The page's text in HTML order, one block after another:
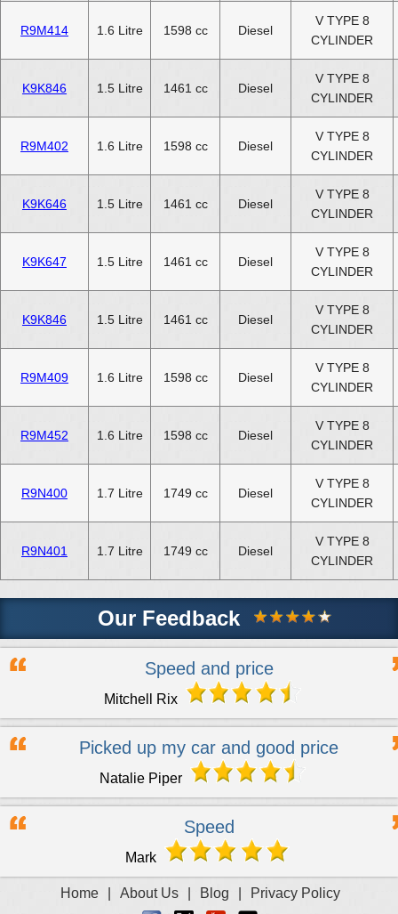
R9M414 1.6 Litre 1598 cc Diesel
V TYPE 8
CYLINDER
K9K846 1.5 Litre 1461 cc Diesel
V TYPE 8
CYLINDER
R9M402 1.6 Litre 1598 cc Diesel
V TYPE 8
CYLINDER
K9K646 1.5 Litre 1461 cc Diesel
V TYPE 8
CYLINDER
K9K647 1.5 Litre 1461 cc Diesel
V TYPE 8
CYLINDER
K9K846 1.5 Litre 1461 cc Diesel
V TYPE 8
CYLINDER
R9M409 1.6 Litre 1598 cc Diesel
V TYPE 8
CYLINDER
R9M452 1.6 Litre 1598 cc Diesel
V TYPE 8
CYLINDER
R9N400 1.7 Litre 1749 cc Diesel
V TYPE 8
CYLINDER
R9N401 1.7 Litre 1749 cc Diesel
V TYPE 8
CYLINDER
Our Feedback
Speed and price
Mitchell Rix
Picked up my car and good price
Natalie Piper
Speed
Mark
Home About Us Blog Privacy Policy